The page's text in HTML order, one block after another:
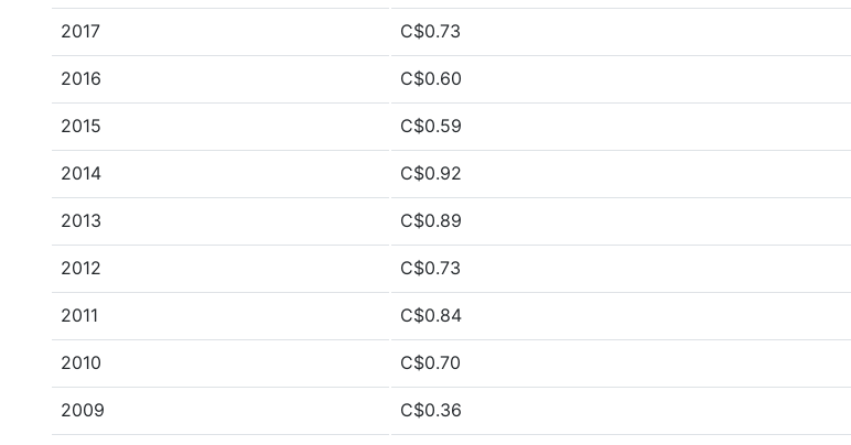
2017 C$0.73
2016 C$0.60
2015 C$0.59
2014 C$0.92
2013 C$0.89
2012 C$0.73
2011 C$0.84
2010 C$0.70
2009 C$0.36